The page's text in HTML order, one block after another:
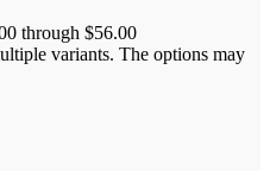
through $56.00
variants. The options may